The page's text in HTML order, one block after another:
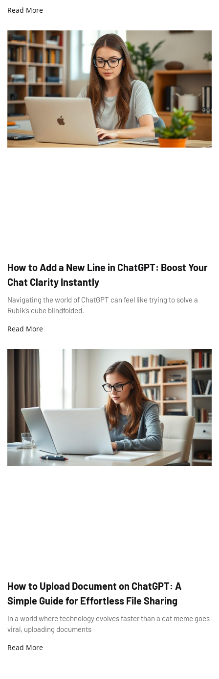
Read More
How to Add a New Line in ChatGPT: Boost Your
Chat Clarity Instantly
Navigating the world of ChatGPT can feel like trying to solve a
Rubik’s cube blindfolded.
Read More
How to Upload Document on ChatGPT: A
Simple Guide for Effortless File Sharing
In a world where technology evolves faster than a cat meme goes
viral, uploading documents
Read More